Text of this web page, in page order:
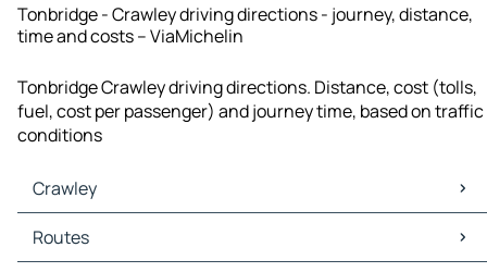
Tonbridge - Crawley driving directions - journey, distance,
time and costs – ViaMichelin
Tonbridge Crawley driving directions. Distance, cost (tolls,
fuel, cost per passenger) and journey time, based on traffic
conditions
Crawley
Crawley Maps
Crawley Traffic
Routes